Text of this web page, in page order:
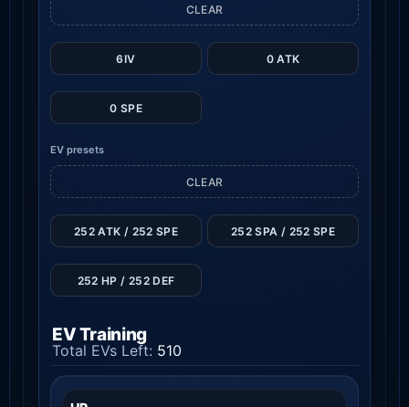
6IV 0 ATK
0 SPE
CLEAR
EV presets
CLEAR
252 ATK / 252 SPE 252 SPA / 252 SPE
252 HP / 252 DEF
EV Training
Total EVs Left: 510